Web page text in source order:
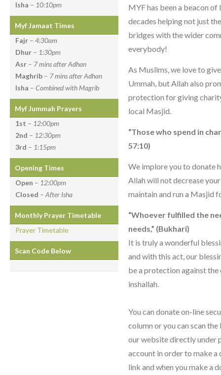
Isha – 10:10pm
Myf Jamaat Times
Fajr – 4:30am
Dhur – 1:30pm
Asr – 7 mins after Adhan
Maghrib – 7 mins after Adhan
Isha – Combined with Magrib
Myf Jummah Prayers
1st – 12:00pm
2nd – 12:30pm
3rd – 1:15pm
Opening Times
Open – 12:00pm
Closed – After Isha
Monthly Prayer Timetable
Prayer Timetable
Scan Code Below
MYF has been a beacon
decades helping not just
bridges with the wider
everybody!
As Muslims, we love to
Ummah, but Allah also
protection for giving
local Masjid.
“Those who spend in
57:10)
We implore you to donate
Allah will not decrease
maintain and run a Masjid
“Whoever fulfilled the
needs,” (Bukhari)
It is truly a wonderful
and with this act, our
be a protection against
inshallah.
You can donate on-line
column or you can scan
our website directly under
account in order to make a
link and when you make a